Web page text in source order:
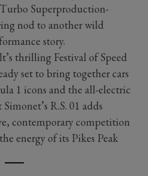
Superproduction-
nod to another wild
story.
thrilling Festival of Speed
set to bring together cars
1 icons and the all-electric
R.S. 01 adds
contemporary competition
energy of its Pikes Peak